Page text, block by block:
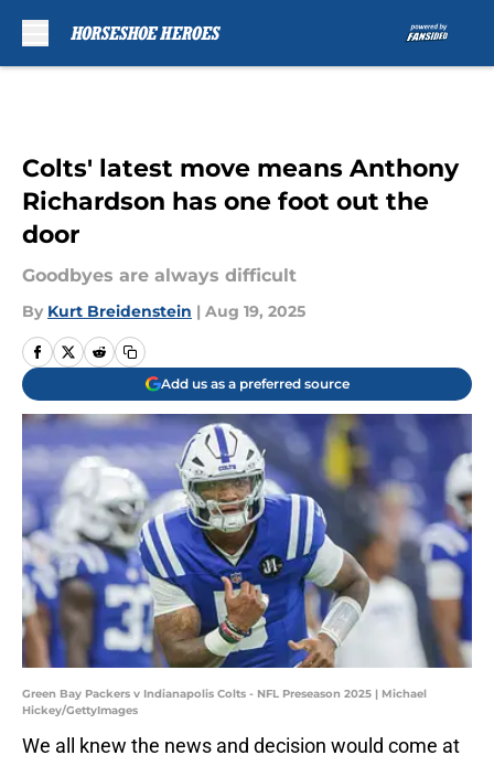
Colts' latest move means Anthony
Richardson has one foot out the
door
Goodbyes are always difficult
By Kurt Breidenstein | Aug 19, 2025
Add us as a preferred source
Green Bay Packers v Indianapolis Colts - NFL Preseason 2025 | Michael
Hickey/GettyImages
We all knew the news and decision would come at